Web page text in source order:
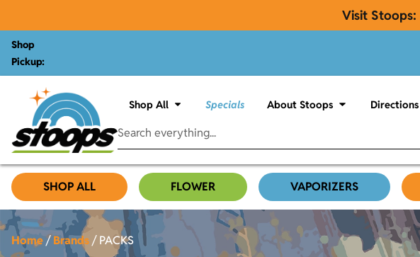
Visit Stoops:
Shop
Pickup:
Shop All Specials About Stoops Directions
SHOP ALL FLOWER VAPORIZERS
Home/Brands/PACKS